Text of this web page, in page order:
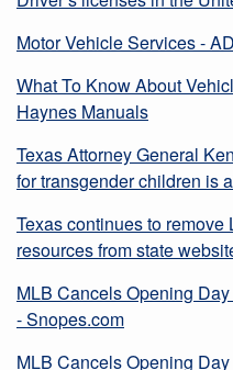
Motor Vehicle Services -
What To Know About
Haynes Manuals
Texas Attorney General
for transgender children is
Texas continues to
resources from state
MLB Cancels Opening
- Snopes.com
MLB Cancels Opening